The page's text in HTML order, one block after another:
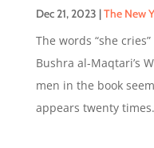
Dec 21, 2023 |The New
The words “she
Bushra al-Maqtari’s
men in the book
appears twenty times.